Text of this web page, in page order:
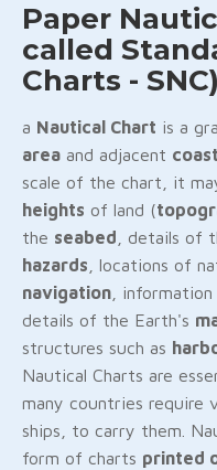
Paper
called
Charts - SNC)
a Nautical Chart is a
area and adjacent
scale of the chart, it
heights of land (
the seabed , details of
hazards , locations of
navigation , information
details of the Earth's
structures such as
Nautical Charts are
many countries require
ships, to carry them.
form of charts printed